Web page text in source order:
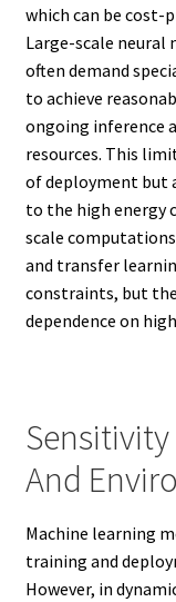
which can be
Large-scale neural
often demand
to achieve
ongoing inference
resources. This
of deployment but
to the high energy
scale
and transfer
constraints, but
dependence on
And
Machine learning
training and
However, in